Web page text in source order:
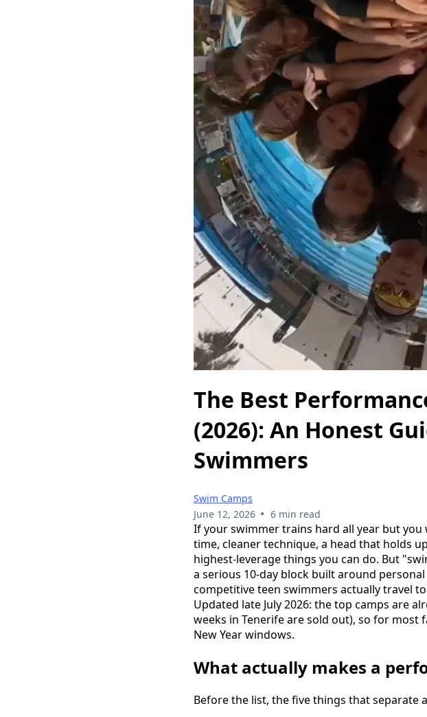
The Best
(2026): An Honest
Swimmers
Swim Camps
June 12, 2026 • 6 min read
If your swimmer trains hard all year but
time, cleaner technique, a head that holds
highest-leverage things you can do. But
a serious 10-day block built around
competitive teen swimmers actually travel
Updated late July 2026: the top camps are
weeks in Tenerife are sold out), so for
New Year windows.
What actually makes a
Before the list, the five things that separate